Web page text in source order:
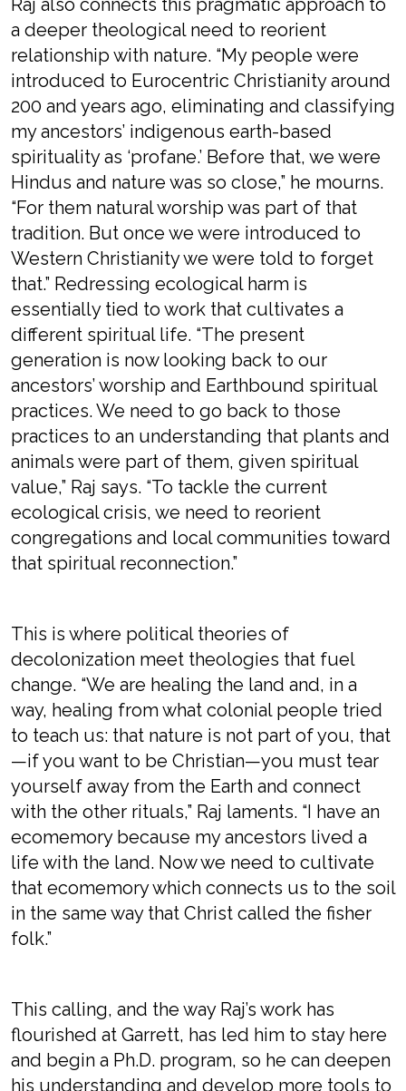
Raj also connects this pragmatic approach to
a deeper theological need to reorient
relationship with nature. “My people were
introduced to Eurocentric Christianity around
200 and years ago, eliminating and classifying
my ancestors’ indigenous earth-based
spirituality as ‘profane.’ Before that, we were
Hindus and nature was so close,” he mourns.
“For them natural worship was part of that
tradition. But once we were introduced to
Western Christianity we were told to forget
that.” Redressing ecological harm is
essentially tied to work that cultivates a
different spiritual life. “The present
generation is now looking back to our
ancestors’ worship and Earthbound spiritual
practices. We need to go back to those
practices to an understanding that plants and
animals were part of them, given spiritual
value,” Raj says. “To tackle the current
ecological crisis, we need to reorient
congregations and local communities toward
that spiritual reconnection.”
This is where political theories of
decolonization meet theologies that fuel
change. “We are healing the land and, in a
way, healing from what colonial people tried
to teach us: that nature is not part of you, that
—if you want to be Christian—you must tear
yourself away from the Earth and connect
with the other rituals,” Raj laments. “I have an
ecomemory because my ancestors lived a
life with the land. Now we need to cultivate
that ecomemory which connects us to the soil
in the same way that Christ called the fisher
folk.”
This calling, and the way Raj’s work has
flourished at Garrett, has led him to stay here
and begin a Ph.D. program, so he can deepen
his understanding and develop more tools to